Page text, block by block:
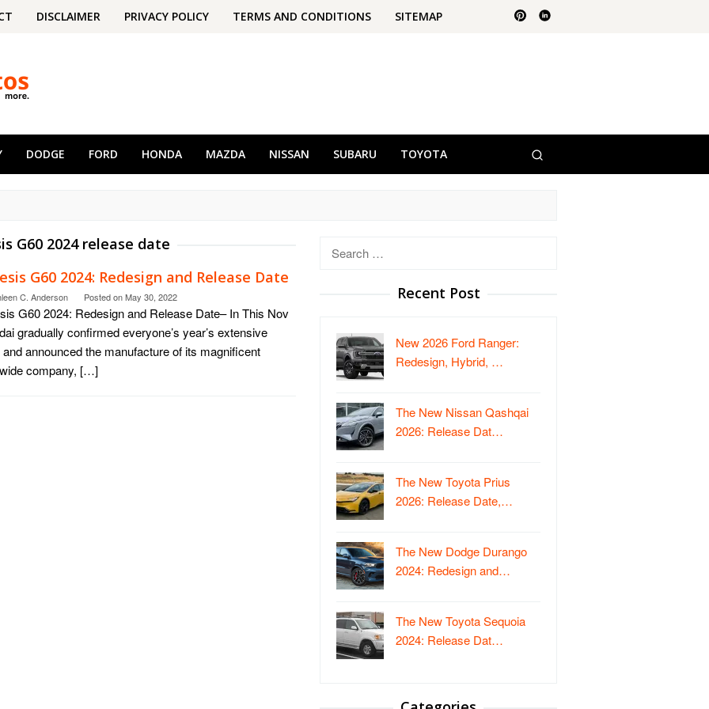
DISCLAIMER PRIVACY POLICY TERMS AND CONDITIONS SITEMAP
DODGE FORD HONDA MAZDA NISSAN SUBARU TOYOTA
G60 2024 release date
G60 2024: Redesign and Release Date
C. Anderson Posted onMay 30, 2022
G60 2024: Redesign and Release Date– In This Nov
gradually confirmed everyone’s year’s extensive
and announced the manufacture of its magnificent
company, […]
Search
Recent Post
New 2026 Ford Ranger:
Redesign, Hybrid, …
The New Nissan Qashqai
2026: Release Dat…
The New Toyota Prius
2026: Release Date,…
The New Dodge Durango
2024: Redesign and…
The New Toyota Sequoia
2024: Release Dat…